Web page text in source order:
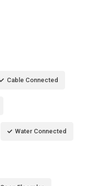
Cable Connected
Water Connected